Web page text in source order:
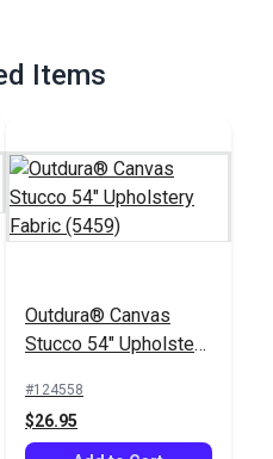
Items
Outdura® Canvas
Stucco 54" Upholstery
#124558
$26.95